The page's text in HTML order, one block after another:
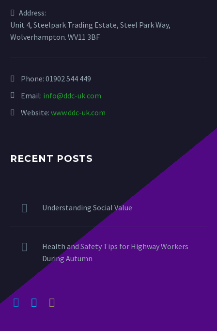
Address:
Unit 4, Steelpark Trading Estate, Steel Park Way,
Wolverhampton. WV11 3BF
Phone: 01902 544 449
Email: info@ddc-uk.com
Website: www.ddc-uk.com
RECENT POSTS
Understanding Social Value
Health and Safety Tips for Highway Workers
During Autumn